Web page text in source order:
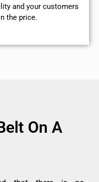
and your customers
the price.
On A